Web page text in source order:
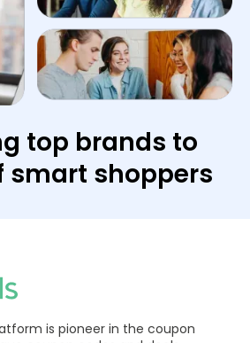
top brands to
smart shoppers
is pioneer in the coupon